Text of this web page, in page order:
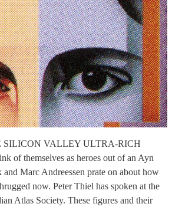
VALLEY ULTRA-RICH
of themselves as heroes out of an Ayn
Marc Andreessen prate on about how
now. Peter Thiel has spoken at the
Atlas Society. These figures and their